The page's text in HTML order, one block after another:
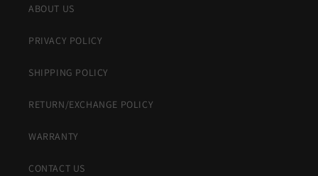
ABOUT US
PRIVACY POLICY
SHIPPING POLICY
RETURN/EXCHANGE POLICY
WARRANTY
CONTACT US